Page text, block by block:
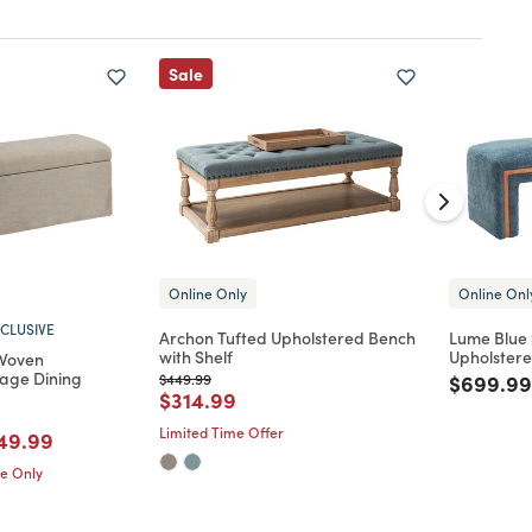
Dining
from
reduced from
Only
Sale
Online Only
Archon Tufted Upholstered Bench
with Shelf
Price reduced from
$449.99to
Price reduced from
$314.99
Limited Time Offer
Online
Lume
Price
$699.99